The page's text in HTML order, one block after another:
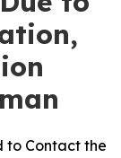
to Contact the